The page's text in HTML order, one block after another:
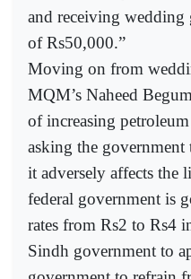
and receiving wedding
of Rs50,000.”
Moving on from
MQM’s Naheed
of increasing
asking the government
it adversely affects the
federal government is
rates from Rs2 to Rs4
Sindh government to